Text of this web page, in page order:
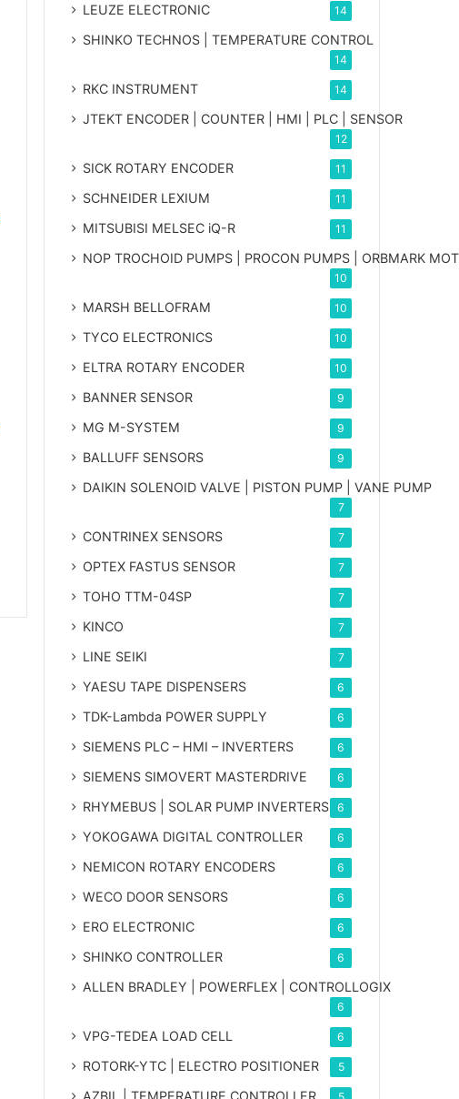
LEUZE ELECTRONIC 14
SHINKO TECHNOS | TEMPERATURE CONTROL
14
RKC INSTRUMENT 14
JTEKT ENCODER | COUNTER | HMI | PLC | SENSOR
12
SICK ROTARY ENCODER 11
SCHNEIDER LEXIUM 11
MITSUBISI MELSEC iQ-R 11
NOP TROCHOID PUMPS | PROCON PUMPS | ORBMARK
10
MARSH BELLOFRAM 10
TYCO ELECTRONICS 10
ELTRA ROTARY ENCODER 10
BANNER SENSOR 9
MG M-SYSTEM 9
BALLUFF SENSORS 9
DAIKIN SOLENOID VALVE | PISTON PUMP | VANE PUMP
7
CONTRINEX SENSORS 7
OPTEX FASTUS SENSOR 7
TOHO TTM-04SP 7
KINCO 7
LINE SEIKI 7
YAESU TAPE DISPENSERS 6
TDK-Lambda POWER SUPPLY 6
SIEMENS PLC – HMI – INVERTERS 6
SIEMENS SIMOVERT MASTERDRIVE 6
RHYMEBUS | SOLAR PUMP INVERTERS 6
YOKOGAWA DIGITAL CONTROLLER 6
NEMICON ROTARY ENCODERS 6
WECO DOOR SENSORS 6
ERO ELECTRONIC 6
SHINKO CONTROLLER 6
ALLEN BRADLEY | POWERFLEX | CONTROLLOGIX
6
VPG-TEDEA LOAD CELL 6
ROTORK-YTC | ELECTRO POSITIONER 5
AZBIL | TEMPERATURE CONTROLLER